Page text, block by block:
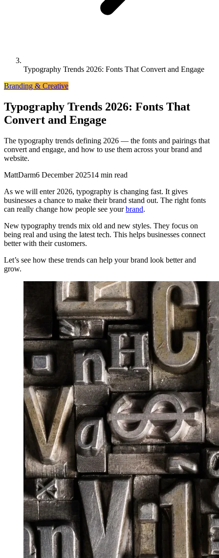
Typography Trends 2026: Fonts That Convert and Engage
Branding & Creative
Typography Trends 2026: Fonts That
Convert and Engage
The typography trends defining 2026 — the fonts and pairings that
convert and engage, and how to use them across your brand and
website.
MattDarm6 December 202514 min read
As we will enter 2026, typography is changing fast. It gives
businesses a chance to make their brand stand out. The right fonts
can really change how people see yourbrand.
New typography trends mix old and new styles. They focus on
being real and using the latest tech. This helps businesses connect
better with their customers.
Let’s see how these trends can help your brand look better and
grow.